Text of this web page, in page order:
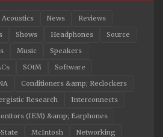
Acoustics News
Reviews
Shows Headphones
Source
Music
Speakers
SOtM
Software
Conditioners &amp; Reclockers
Research
Interconnects
(IEM) &amp; Earphones
McIntosh Networking